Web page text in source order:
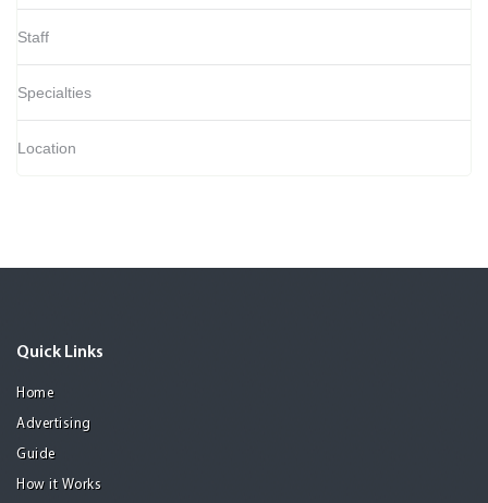
Staff
Specialties
Location
Quick Links
Home
Advertising
Guide
How it Works